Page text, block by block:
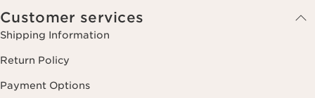
Customer services
Shipping Information
Return Policy
Payment Options